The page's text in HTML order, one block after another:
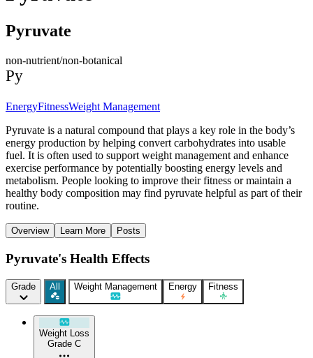
Pyruvate
non-nutrient/non-botanical
Py
EnergyFitnessWeight Management
Pyruvate is a natural compound that plays a key role in the body’s
energy production by helping convert carbohydrates into usable
fuel. It is often used to support weight management and enhance
exercise performance by potentially boosting energy levels and
metabolism. People looking to improve their fitness or maintain a
healthy body composition may find pyruvate helpful as part of their
routine.
Overview Learn More Posts
Pyruvate's Health Effects
Grade All Weight Management Energy Fitness
Weight Loss
Grade C